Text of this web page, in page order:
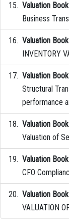
Valuation Book
Business
Valuation Book
INVENTORY
Valuation Book
Structural
performance
Valuation Book
Valuation of
Valuation Book
CFO
Valuation Book
VALUATION